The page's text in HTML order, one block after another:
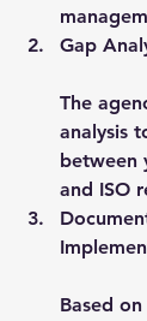
Gap
The
analysis
between
and ISO
Based